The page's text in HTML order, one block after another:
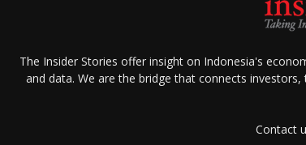
The Insider Stories offer insight on Indonesia's
and data. We are the bridge that connects
Contact